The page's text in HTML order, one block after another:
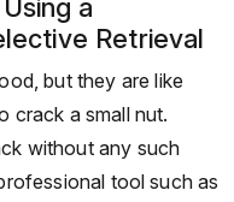
a
Retrieval
but they are like
crack a small nut.
without any such
tool such as